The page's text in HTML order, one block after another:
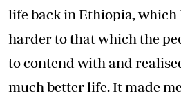
life back in Ethiopia, which
harder to that which the
to contend with and
much better life. It made